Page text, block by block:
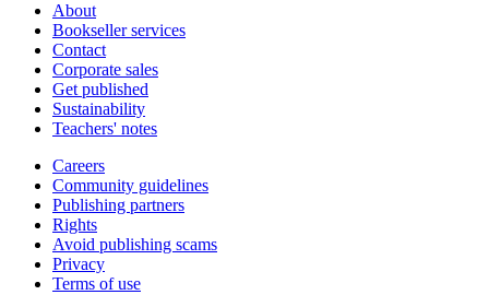
About
Bookseller services
Contact
Corporate sales
Get published
Sustainability
Teachers' notes
Careers
Community guidelines
Publishing partners
Rights
Avoid publishing scams
Privacy
Terms of use